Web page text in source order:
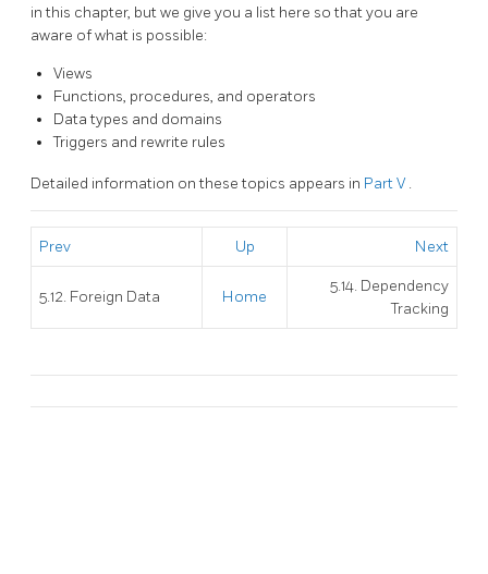
in this chapter, but we give you a list here so that you are
aware of what is possible:
Views
Functions, procedures, and operators
Data types and domains
Triggers and rewrite rules
Detailed information on these topics appears in Part V.
Prev Up Next
5.12. Foreign Data Home
5.14. Dependency
Tracking